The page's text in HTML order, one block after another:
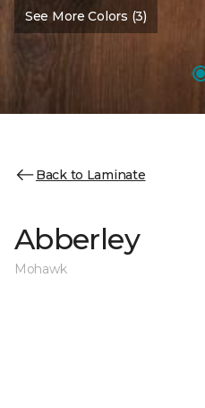
See More Colors (3)
Back to Laminate
Abberley
Mohawk